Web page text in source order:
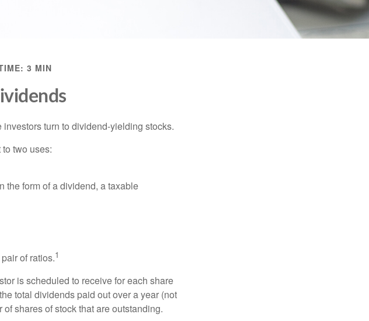
3 MIN
turn to dividend-yielding stocks.
two uses:
the form of a dividend, a taxable
of ratios.1
is scheduled to receive for each share
total dividends paid out over a year (not
shares of stock that are outstanding.